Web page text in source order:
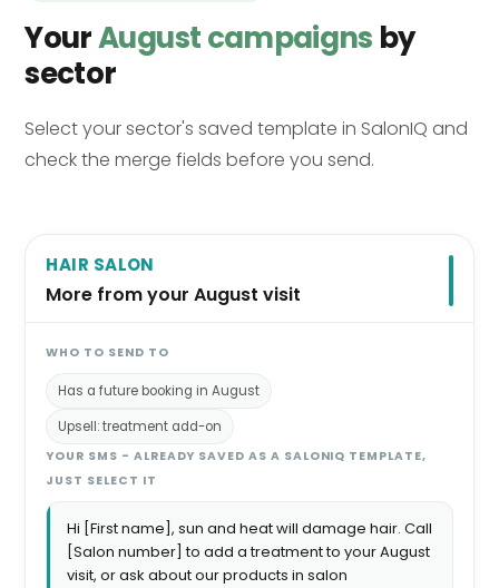
YourAugust campaigns by
sector
Select your sector's saved template in SalonIQ and
check the merge fields before you send.
HAIR SALON
More from your August visit
WHO TO SEND TO
Has a future booking in August
Upsell: treatment add-on
YOUR SMS - ALREADY SAVED AS A SALONIQ TEMPLATE,
JUST SELECT IT
Hi [First name], sun and heat will damage hair. Call
[Salon number] to add a treatment to your August
visit, or ask about our products in salon